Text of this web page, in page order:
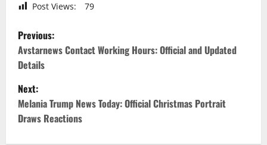
Post Views: 79
P
o
s
t
n
Previous:
Avstarnews Contact Working Hours: Official and Updated
Details
Next:
Melania Trump News Today: Official Christmas Portrait
Draws Reactions